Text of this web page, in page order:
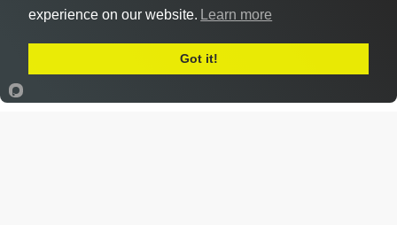
experience on our website. Learn more
Got it!